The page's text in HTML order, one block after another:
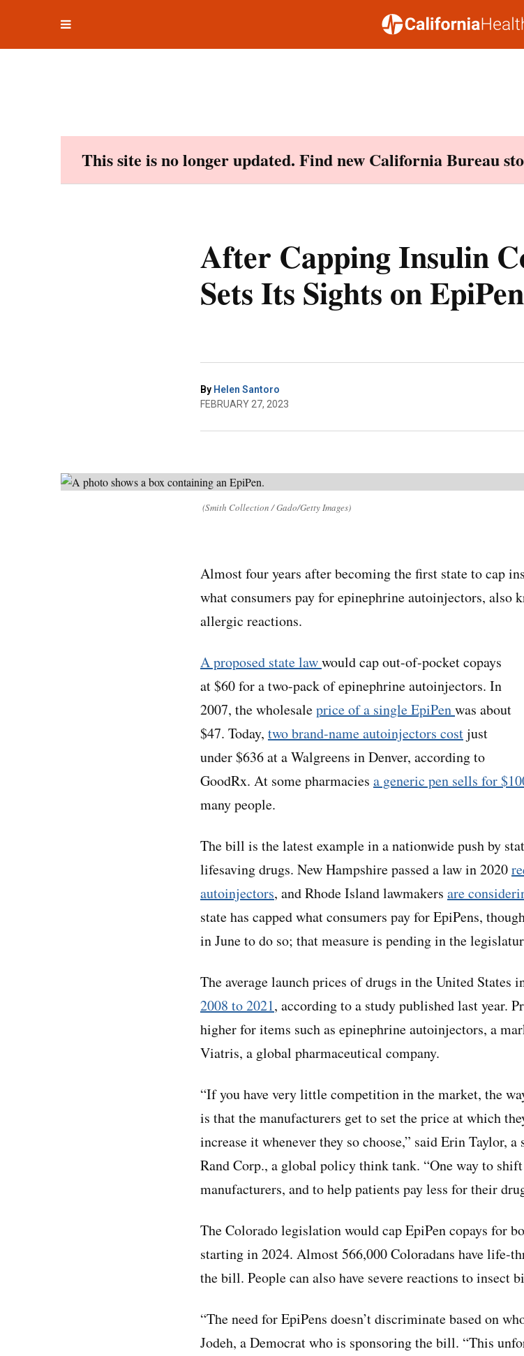
This site is no longer updated. Find new California Bureau
After Capping Insulin
Sets Its Sights on
By Helen Santoro
FEBRUARY 27, 2023
(Smith Collection / Gado/Getty Images)
Almost four years after becoming the first state to cap
what consumers pay for epinephrine autoinjectors, also
allergic reactions.
A proposed state lawwould cap out-of-pocket copays
at $60 for a two-pack of epinephrine autoinjectors. In
2007, the wholesaleprice of a single EpiPenwas about
$47. Today, two brand-name autoinjectors costjust
under $636 at a Walgreens in Denver, according to
GoodRx. At some pharmacies a generic pen sells for
many people.
The bill is the latest example in a nationwide push by
lifesaving drugs. New Hampshire passed a law in 2020
autoinjectors, and Rhode Island lawmakers are
state has capped what consumers pay for EpiPens,
in June to do so; that measure is pending in the
The average launch prices of drugs in the United States
2008 to 2021, according to a study published last year.
higher for items such as epinephrine autoinjectors, a
Viatris, a global pharmaceutical company.
“If you have very little competition in the market, the
is that the manufacturers get to set the price at which
increase it whenever they so choose,” said Erin Taylor,
Rand Corp., a global policy think tank. “One way to
manufacturers, and to help patients pay less for their
The Colorado legislation would cap EpiPen copays for
starting in 2024. Almost 566,000 Coloradans have life-
the bill. People can also have severe reactions to insect
“The need for EpiPens doesn’t discriminate based on
Jodeh, a Democrat who is sponsoring the bill. “This